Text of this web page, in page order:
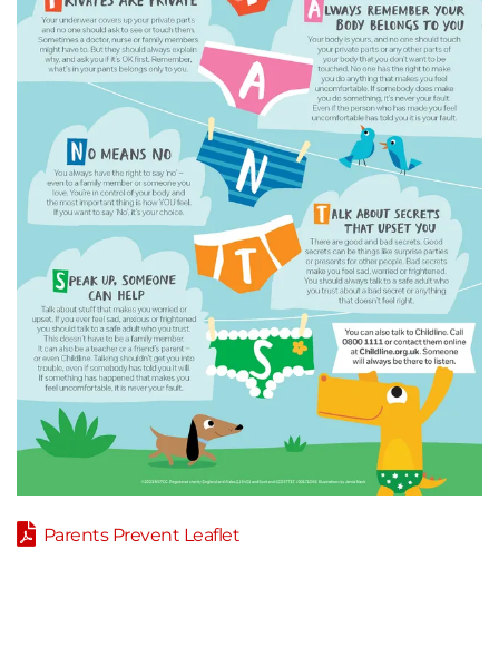
Parents Prevent Leaflet